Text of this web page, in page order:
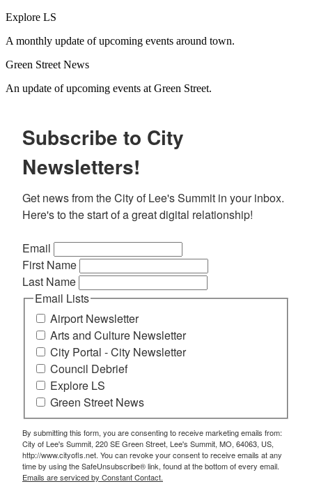
Explore LS
A monthly update of upcoming events around town.
Green Street News
An update of upcoming events at Green Street.
Subscribe to City
Newsletters!
Get news from the City of Lee's Summit in your inbox.
Here's to the start of a great digital relationship!
Email
First Name
Last Name
Email Lists
Airport Newsletter
Arts and Culture Newsletter
City Portal - City Newsletter
Council Debrief
Explore LS
Green Street News
By submitting this form, you are consenting to receive marketing emails from:
City of Lee's Summit, 220 SE Green Street, Lee's Summit, MO, 64063, US,
http://www.cityofls.net. You can revoke your consent to receive emails at any
time by using the SafeUnsubscribe® link, found at the bottom of every email.
Emails are serviced by Constant Contact.